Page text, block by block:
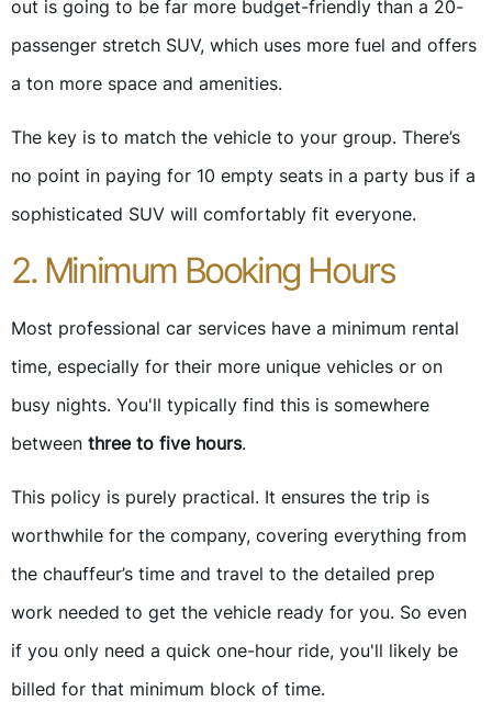
out is going to be far more budget-friendly than a 20-
passenger stretch SUV, which uses more fuel and offers
a ton more space and amenities.
The key is to match the vehicle to your group. There’s
no point in paying for 10 empty seats in a party bus if a
sophisticated SUV will comfortably fit everyone.
2. Minimum Booking Hours
Most professional car services have a minimum rental
time, especially for their more unique vehicles or on
busy nights. You'll typically find this is somewhere
between three to five hours.
This policy is purely practical. It ensures the trip is
worthwhile for the company, covering everything from
the chauffeur’s time and travel to the detailed prep
work needed to get the vehicle ready for you. So even
if you only need a quick one-hour ride, you'll likely be
billed for that minimum block of time.